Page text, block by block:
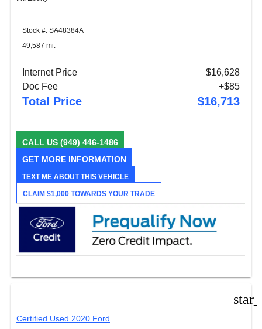
Stock #: SA48384A
49,587 mi.
Internet Price
$16,628
Doc Fee
+$85
Total Price $16,713
CALL US (949) 446-1486
GET MORE INFORMATION
TEXT ME ABOUT THIS VEHICLE
CLAIM $1,000 TOWARDS YOUR TRADE
Certified Used 2020 Ford